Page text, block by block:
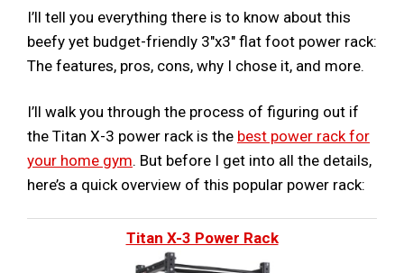
I’ll tell you everything there is to know about this
beefy yet budget-friendly 3″x3″ flat foot power rack:
The features, pros, cons, why I chose it, and more.
I’ll walk you through the process of figuring out if
the Titan X-3 power rack is the best power rack for
your home gym. But before I get into all the details,
here’s a quick overview of this popular power rack:
Titan X-3 Power Rack